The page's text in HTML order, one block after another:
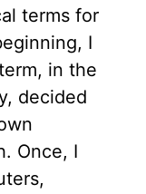
terms for
I
in the
decided
Once, I